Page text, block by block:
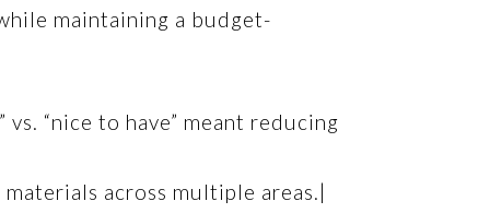
maintaining a budget-
“nice to have” meant reducing
across multiple areas.|